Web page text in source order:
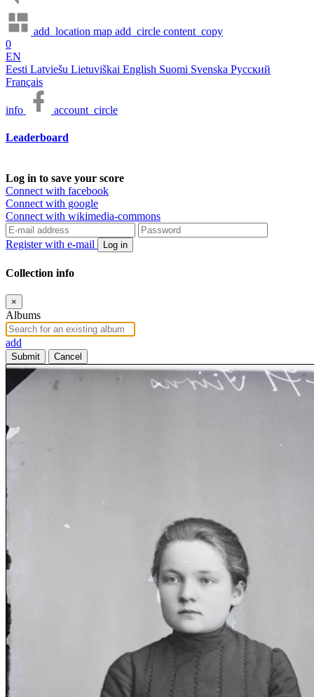
add_location map add_circle content_copy
0
EN
Eesti Latviešu Lietuviškai English Suomi Svenska Русский
Français
info account_circle
Leaderboard
Log in to save your score
Connect with facebook
Connect with google
Connect with wikimedia-commons
Register with e-mail Log in
Collection info
×
Albums
add
Submit Cancel